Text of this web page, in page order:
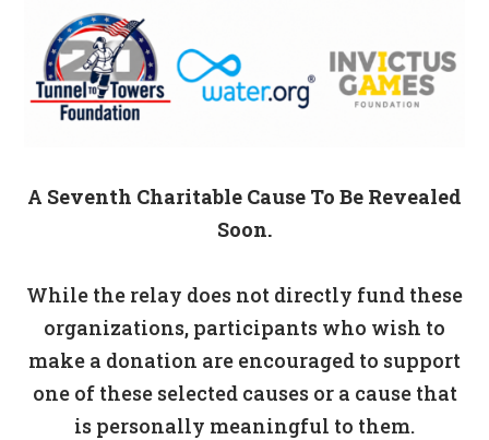
A Seventh Charitable Cause To Be Revealed
Soon.
While the relay does not directly fund these
organizations, participants who wish to
make a donation are encouraged to support
one of these selected causes or a cause that
is personally meaningful to them.